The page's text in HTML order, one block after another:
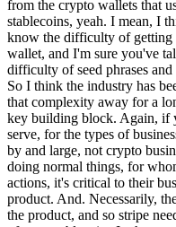
from the crypto wallets that
stablecoins, yeah. I mean, I
know the difficulty of getting
wallet, and I'm sure you've
difficulty of seed phrases
So I think the industry has
that complexity away for a
key building block. Again, if
serve, for the types of
by and large, not crypto
doing normal things, for
actions, it's critical to their
product. And. Necessarily,
the product, and so stripe